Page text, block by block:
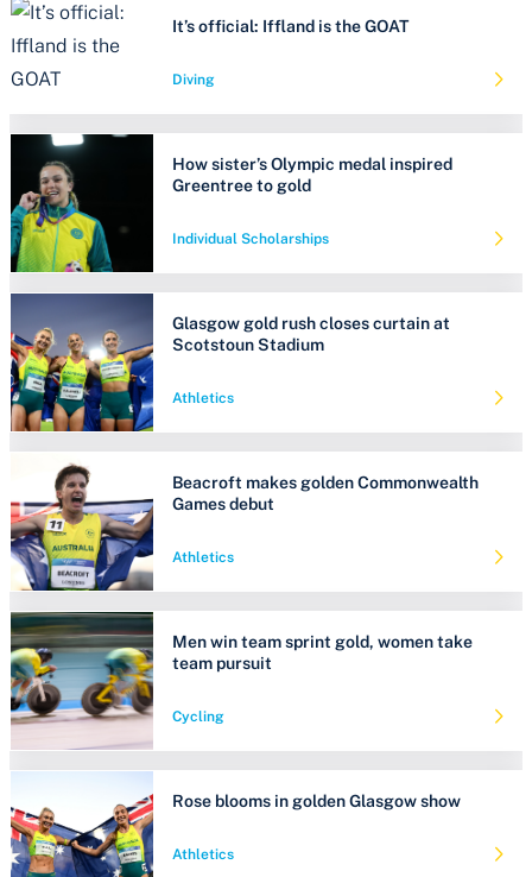
It’s official: Iffland is the GOAT
Diving
How sister’s Olympic medal inspired
Greentree to gold
Individual Scholarships
Glasgow gold rush closes curtain at
Scotstoun Stadium
Athletics
Beacroft makes golden Commonwealth
Games debut
Athletics
Men win team sprint gold, women take
team pursuit
Cycling
Rose blooms in golden Glasgow show
Athletics